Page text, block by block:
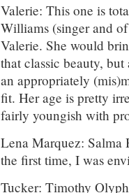
Valerie: This one is
Williams (singer and
Valerie. She would
that classic beauty,
an appropriately
fit. Her age is pretty
fairly youngish with
Lena Marquez:
the first time, I was
Tucker: Timothy